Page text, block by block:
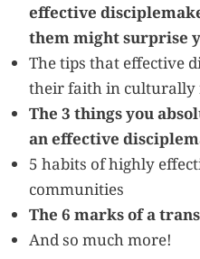
effective
them might surprise
The tips that effective
their faith in culturally
The 3 things you
an effective
5 habits of highly
communities
The 6 marks of a
And so much more!